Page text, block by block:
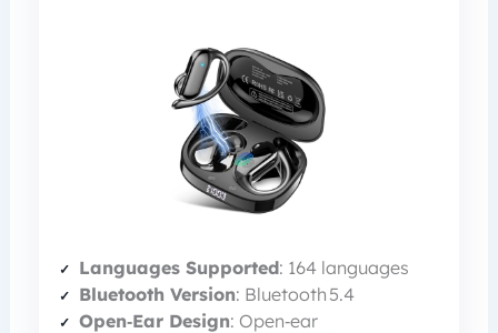
Languages Supported: 164 languages
Bluetooth Version: Bluetooth 5.4
Open‑Ear Design: Open‑ear